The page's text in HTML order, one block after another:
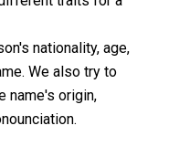
nationality, age,
We also try to
name's origin,